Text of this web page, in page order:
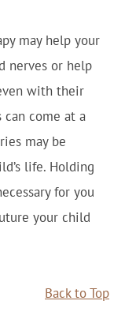
may help your
nerves or help
with their
come at a
may be
life. Holding
for you
your child
Back to Top